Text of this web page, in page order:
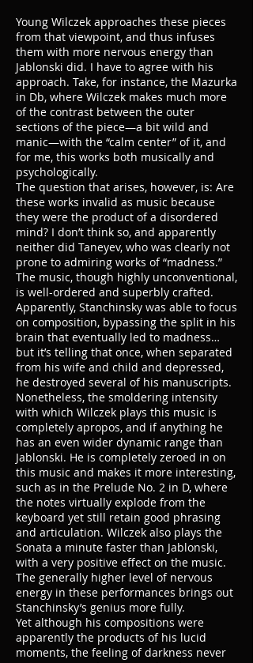
Young Wilczek approaches these pieces
from that viewpoint, and thus infuses
them with more nervous energy than
Jablonski did. I have to agree with his
approach. Take, for instance, the Mazurka
in Db, where Wilczek makes much more
of the contrast between the outer
sections of the piece—a bit wild and
manic—with the “calm center” of it, and
for me, this works both musically and
psychologically.
The question that arises, however, is: Are
these works invalid as music because
they were the product of a disordered
mind? I don’t think so, and apparently
neither did Taneyev, who was clearly not
prone to admiring works of “madness.”
The music, though highly unconventional,
is well-ordered and superbly crafted.
Apparently, Stanchinsky was able to focus
on composition, bypassing the split in his
brain that eventually led to madness…
but it’s telling that once, when separated
from his wife and child and depressed,
he destroyed several of his manuscripts.
Nonetheless, the smoldering intensity
with which Wilczek plays this music is
completely apropos, and if anything he
has an even wider dynamic range than
Jablonski. He is completely zeroed in on
this music and makes it more interesting,
such as in the Prelude No. 2 in D, where
the notes virtually explode from the
keyboard yet still retain good phrasing
and articulation. Wilczek also plays the
Sonata a minute faster than Jablonski,
with a very positive effect on the music.
The generally higher level of nervous
energy in these performances brings out
Stanchinsky’s genius more fully.
Yet although his compositions were
apparently the products of his lucid
moments, the feeling of darkness never